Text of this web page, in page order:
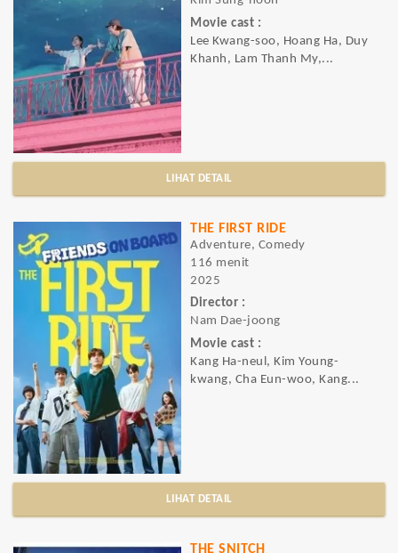
Movie cast :
Lee Kwang-soo, Hoang Ha, Duy
Khanh, Lam Thanh My,...
LIHAT DETAIL
THE FIRST RIDE
Adventure, Comedy
116 menit
2025
Director :
Nam Dae-joong
Movie cast :
Kang Ha-neul, Kim Young-
kwang, Cha Eun-woo, Kang...
LIHAT DETAIL
THE SNITCH